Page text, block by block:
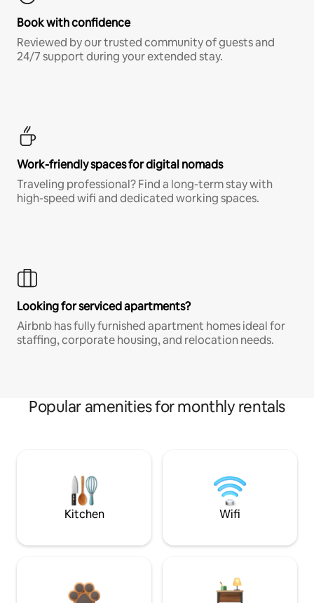
Book with confidence
Reviewed by our trusted community of guests and
24/7 support during your extended stay.
Work-friendly spaces for digital nomads
Traveling professional? Find a long-term stay with
high-speed wifi and dedicated working spaces.
Looking for serviced apartments?
Airbnb has fully furnished apartment homes ideal for
staffing, corporate housing, and relocation needs.
Popular amenities for monthly rentals
Kitchen Wifi